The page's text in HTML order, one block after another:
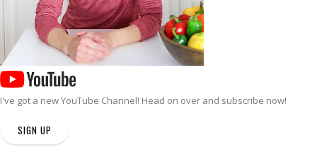
I've got a newYouTube Channel! Head on over and subscribe now!
SIGN UP